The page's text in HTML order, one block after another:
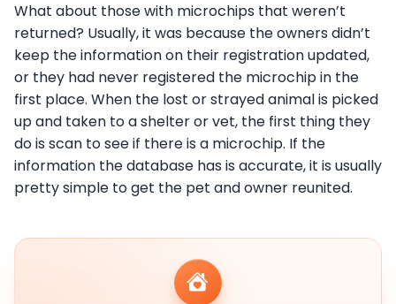
What about those with microchips that weren’t
returned? Usually, it was because the owners didn’t
keep the information on their registration updated,
or they had never registered the microchip in the
first place. When the lost or strayed animal is picked
up and taken to a shelter or vet, the first thing they
do is scan to see if there is a microchip. If the
information the database has is accurate, it is usually
pretty simple to get the pet and owner reunited.